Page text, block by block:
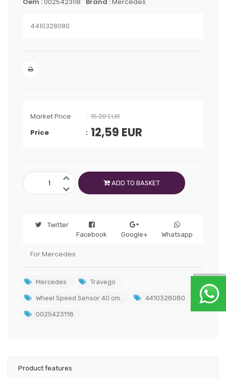
4410328080
Market Price
15.20 EUR
Price
12,59 EUR
ADD TO BASKET
Twitter
Facebook
Google+ Whatsapp
For Mercedes
Mercedes Travego
Wheel Speed Sensor 40 cm. 4410328080
0025423118
Product features